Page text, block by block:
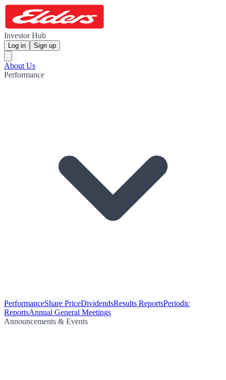
Investor Hub
Log in Sign up
About Us
Performance
PerformanceShare PriceDividendsResults ReportsPeriodic
ReportsAnnual General Meetings
Announcements & Events